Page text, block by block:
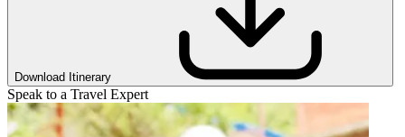
Download Itinerary
Speak to a Travel Expert